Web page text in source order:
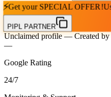
⚡Get your SPECIAL OFFER!
PIPL PARTNER
Unclaimed profile— Created by
—
Google Rating
24/7